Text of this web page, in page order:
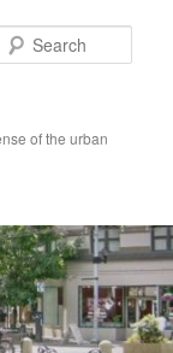
of the urban